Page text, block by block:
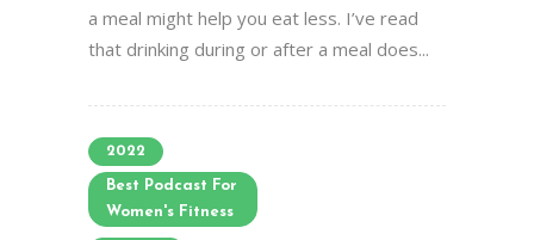
a meal might help you eat less. I’ve read
that drinking during or after a meal does...
2022
Best Podcast For
Women's Fitness